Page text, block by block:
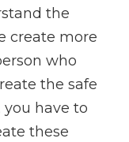
the
create more
who
the safe
have to
these